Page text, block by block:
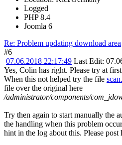
Logged
PHP 8.4
Joomla 6
Re: Problem updating download area
#6
07.06.2018 22:17:49 Last Edit:
Yes, Colin has right. Please try at
When this not helped try the file
file over the original here
/administrator/components/
Try then again to start manually the
the handling when this problem
hint in the log about this. Please post